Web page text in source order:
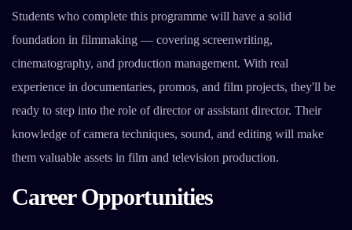
Students who complete this programme will have a solid
foundation in filmmaking — covering screenwriting,
cinematography, and production management. With real
experience in documentaries, promos, and film projects, they'll be
ready to step into the role of director or assistant director. Their
knowledge of camera techniques, sound, and editing will make
them valuable assets in film and television production.
Career Opportunities